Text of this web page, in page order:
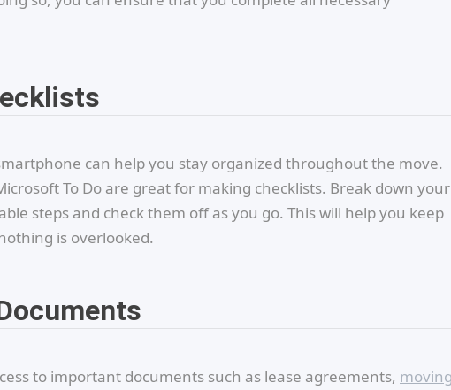
can help you stay organized throughout the move.
To Do are great for making checklists. Break down your
steps and check them off as you go. This will help you keep
is overlooked.
to important documents such as lease agreements,